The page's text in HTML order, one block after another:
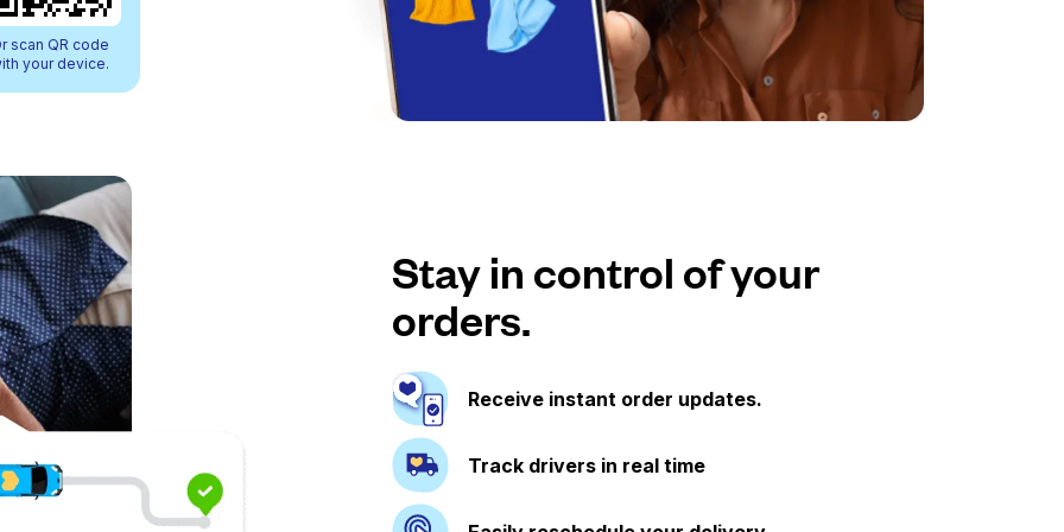
scan QR code
your device.
Stay in control of your
orders.
Receive instant order updates.
Track drivers in real time